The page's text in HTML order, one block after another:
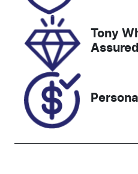
VIN
WV4ZZZT18P
S037200
Tony
Assured